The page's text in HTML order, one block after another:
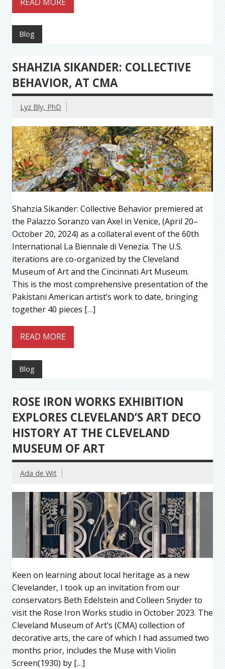
Blog
SHAHZIA SIKANDER: COLLECTIVE
BEHAVIOR, AT CMA
Lyz Bly, PhD
Shahzia Sikander: Collective Behavior premiered at
the Palazzo Soranzo van Axel in Venice, (April 20–
October 20, 2024) as a collateral event of the 60th
International La Biennale di Venezia. The U.S.
iterations are co-organized by the Cleveland
Museum of Art and the Cincinnati Art Museum.
This is the most comprehensive presentation of the
Pakistani American artist’s work to date, bringing
together 40 pieces […]
READ MORE
Blog
ROSE IRON WORKS EXHIBITION
EXPLORES CLEVELAND’S ART DECO
HISTORY AT THE CLEVELAND
MUSEUM OF ART
Ada de Wit
Keen on learning about local heritage as a new
Clevelander, I took up an invitation from our
conservators Beth Edelstein and Colleen Snyder to
visit the Rose Iron Works studio in October 2023. The
Cleveland Museum of Art’s (CMA) collection of
decorative arts, the care of which I had assumed two
months prior, includes the Muse with Violin
Screen(1930) by […]